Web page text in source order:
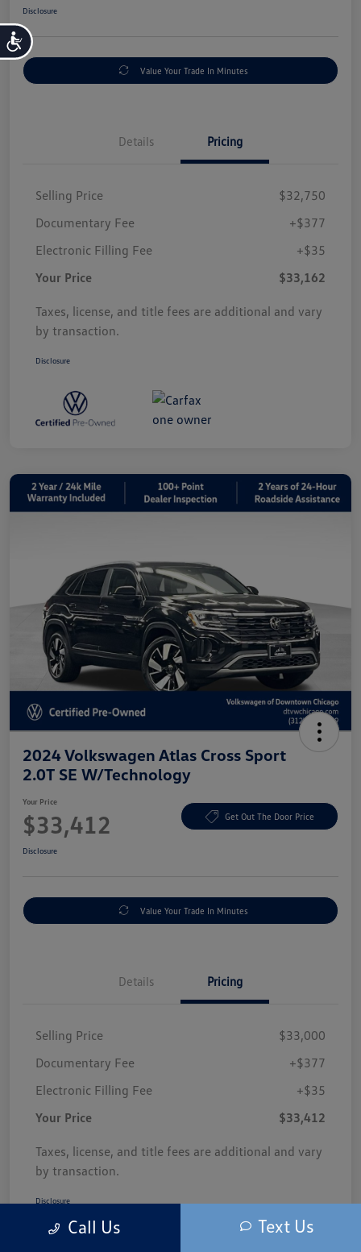
Accessibility
Disclosure
Value Your Trade In Minutes
Details Pricing
Selling Price
$32,750
Documentary Fee
+$377
Electronic Filling Fee
+$35
Your Price
$33,162
Taxes, license, and title fees are additional and vary
by transaction.
Disclosure
2024 Volkswagen Atlas Cross Sport
2.0T SE W/Technology
Your Price
$33,412 Get Out The Door Price
Disclosure
Value Your Trade In Minutes
Details Pricing
Selling Price
$33,000
Documentary Fee
+$377
Electronic Filling Fee
+$35
Your Price
$33,412
Taxes, license, and title fees are additional and vary
by transaction.
Disclosure
Call Us Text Us